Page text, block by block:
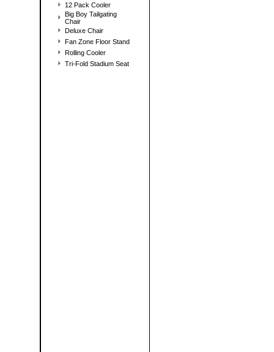
12 Pack Cooler
Big Boy Tailgating
Chair
Deluxe Chair
Fan Zone Floor Stand
Rolling Cooler
Tri-Fold Stadium Seat